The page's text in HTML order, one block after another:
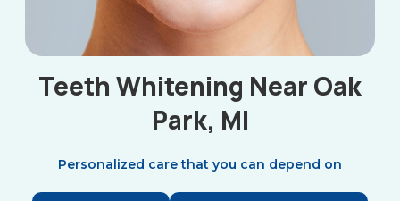
Teeth Whitening Near Oak
Park, MI
Personalized care that you can depend on